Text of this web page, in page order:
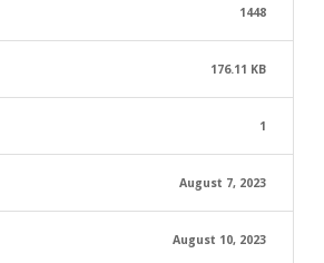
1448
176.11 KB
1
August 7, 2023
August 10, 2023